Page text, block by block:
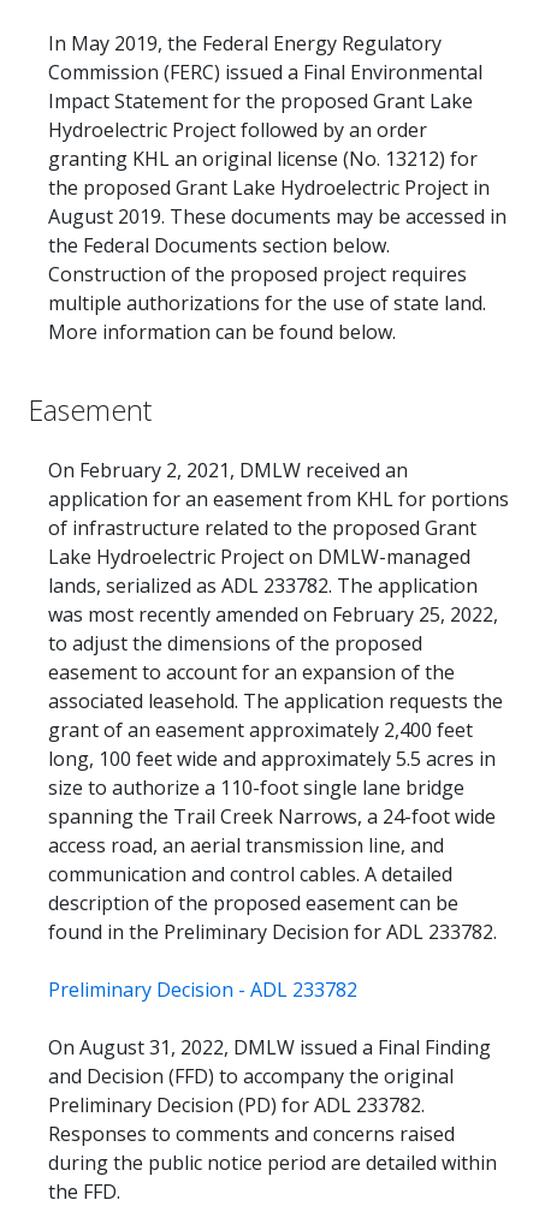
In May 2019, the Federal Energy Regulatory
Commission (FERC) issued a Final Environmental
Impact Statement for the proposed Grant Lake
Hydroelectric Project followed by an order
granting KHL an original license (No. 13212) for
the proposed Grant Lake Hydroelectric Project in
August 2019. These documents may be accessed in
the Federal Documents section below.
Construction of the proposed project requires
multiple authorizations for the use of state land.
More information can be found below.
Easement
On February 2, 2021, DMLW received an
application for an easement from KHL for portions
of infrastructure related to the proposed Grant
Lake Hydroelectric Project on DMLW-managed
lands, serialized as ADL 233782. The application
was most recently amended on February 25, 2022,
to adjust the dimensions of the proposed
easement to account for an expansion of the
associated leasehold. The application requests the
grant of an easement approximately 2,400 feet
long, 100 feet wide and approximately 5.5 acres in
size to authorize a 110-foot single lane bridge
spanning the Trail Creek Narrows, a 24-foot wide
access road, an aerial transmission line, and
communication and control cables. A detailed
description of the proposed easement can be
found in the Preliminary Decision for ADL 233782.
Preliminary Decision - ADL 233782
On August 31, 2022, DMLW issued a Final Finding
and Decision (FFD) to accompany the original
Preliminary Decision (PD) for ADL 233782.
Responses to comments and concerns raised
during the public notice period are detailed within
the FFD.